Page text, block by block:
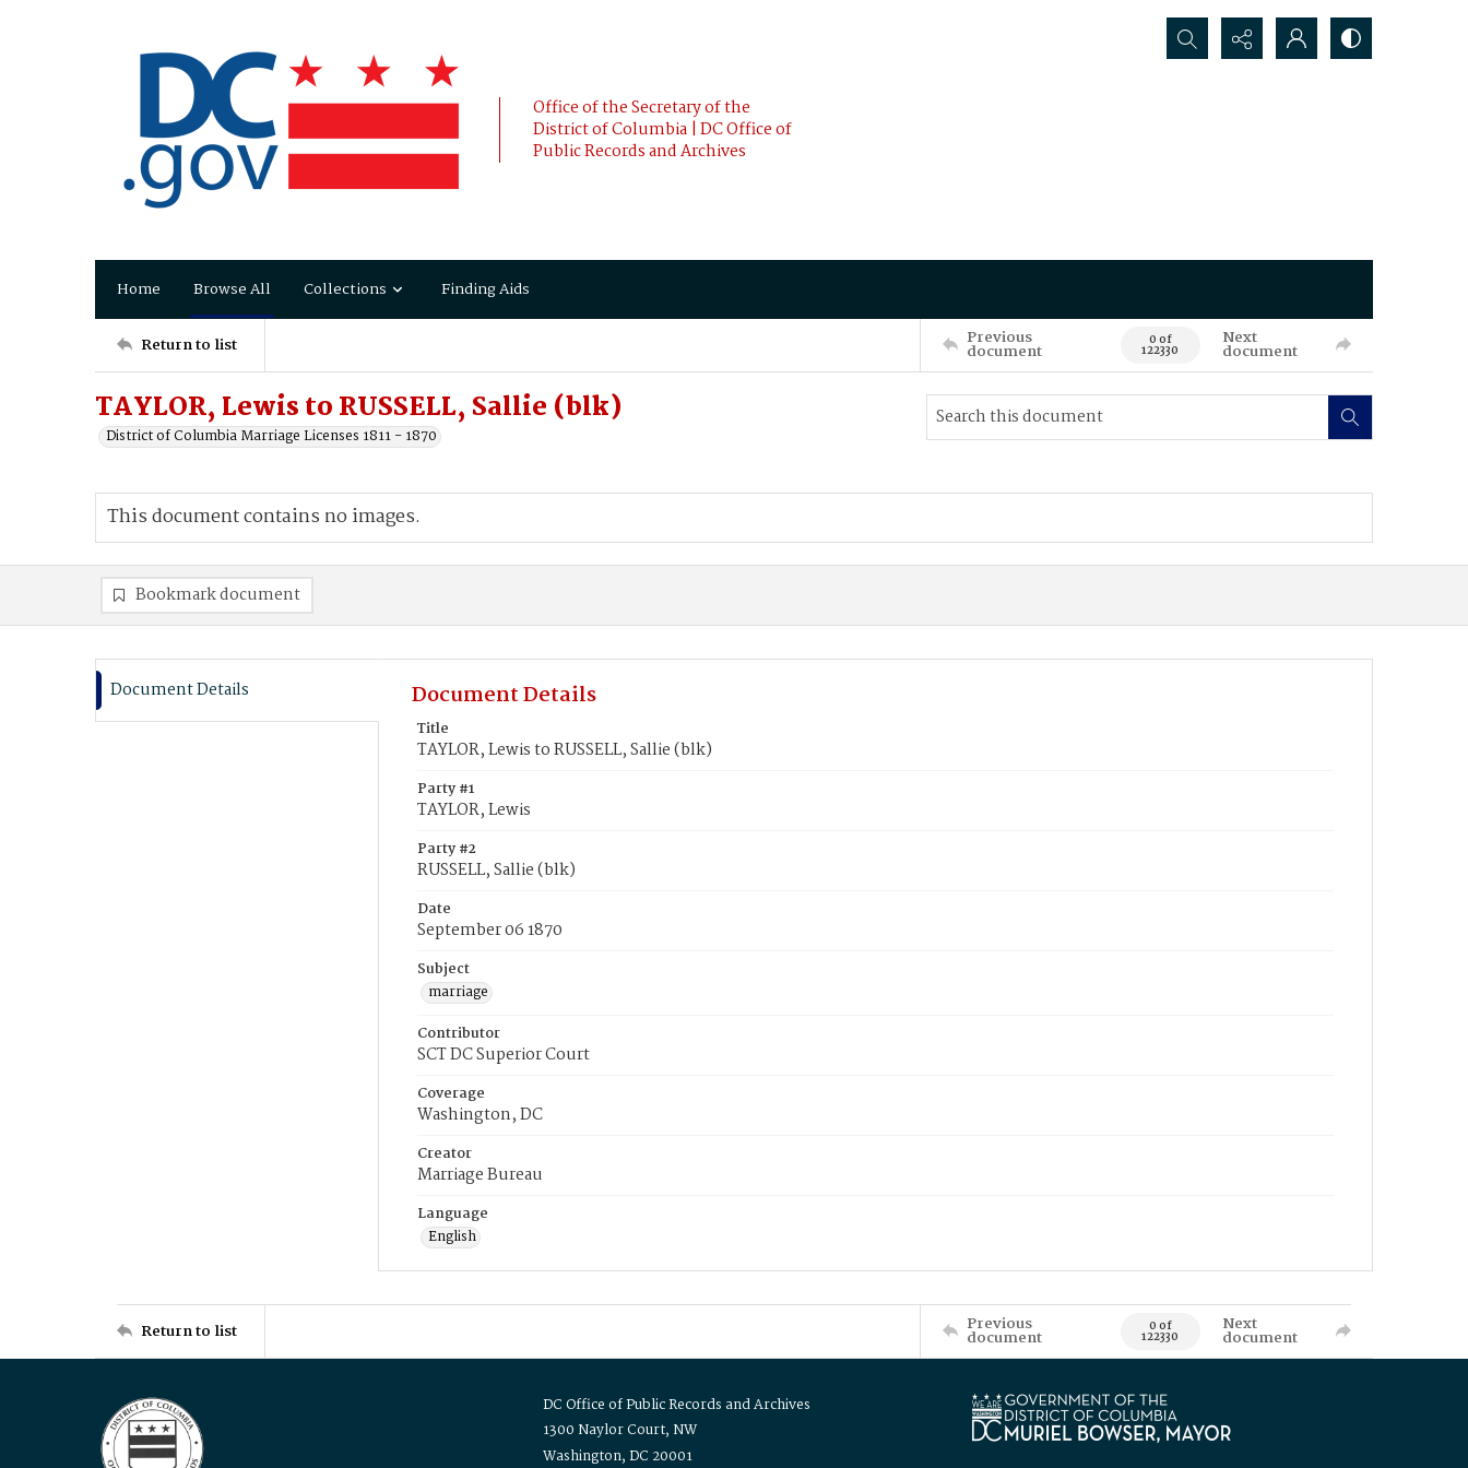
Office of the Secretary of the
District of Columbia | DC Office of
Public Records and Archives
Search...
Home Browse All Collections Finding Aids
Return to list Previous
document 0 of
122330
Next
document
TAYLOR, Lewis to RUSSELL, Sallie (blk)
District of Columbia Marriage Licenses 1811 - 1870
This document contains no images.
Bookmark document
Document Details Document Details
Title
TAYLOR, Lewis to RUSSELL, Sallie (blk)
Party #1
TAYLOR, Lewis
Party #2
RUSSELL, Sallie (blk)
Date
September 06 1870
Subject
marriage
Contributor
SCT DC Superior Court
Coverage
Washington, DC
Creator
Marriage Bureau
Language
English
Return to list Previous
document 0 of
122330
Next
document
DC Office of Public Records and Archives
1300 Naylor Court, NW
Washington, DC 20001